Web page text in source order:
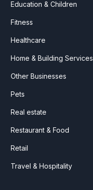
Education & Children
Fitness
Healthcare
Home & Building Services
Other Businesses
Pets
Real estate
Restaurant & Food
Retail
Travel & Hospitality